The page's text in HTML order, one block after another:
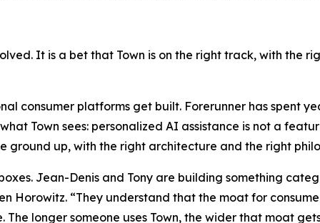
It is a bet that Town is on the right track, with the
consumer platforms get built. Forerunner has spent
Town sees: personalized AI assistance is not a
ground up, with the right architecture and the right
Jean-Denis and Tony are building something
Horowitz. “They understand that the moat for
longer someone uses Town, the wider that moat